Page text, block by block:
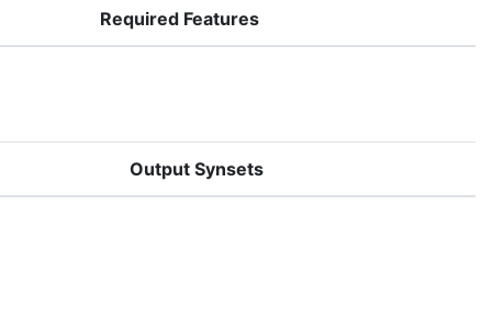
Required Features
Output Synsets